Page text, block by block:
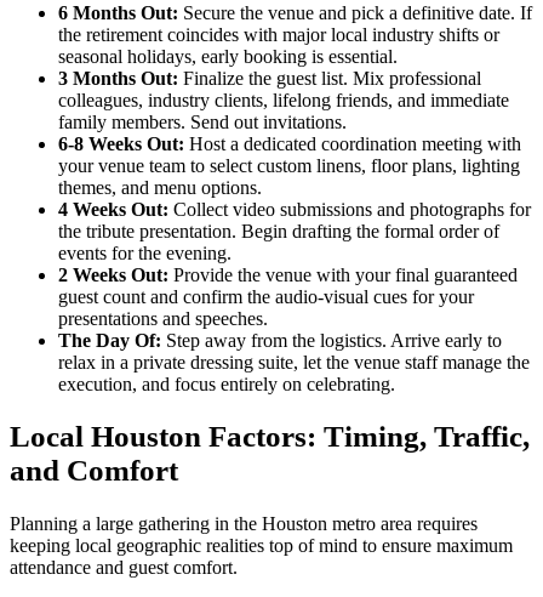
6 Months Out: Secure the venue and pick a definitive date. If
the retirement coincides with major local industry shifts or
seasonal holidays, early booking is essential.
3 Months Out: Finalize the guest list. Mix professional
colleagues, industry clients, lifelong friends, and immediate
family members. Send out invitations.
6-8 Weeks Out: Host a dedicated coordination meeting with
your venue team to select custom linens, floor plans, lighting
themes, and menu options.
4 Weeks Out: Collect video submissions and photographs for
the tribute presentation. Begin drafting the formal order of
events for the evening.
2 Weeks Out: Provide the venue with your final guaranteed
guest count and confirm the audio-visual cues for your
presentations and speeches.
The Day Of: Step away from the logistics. Arrive early to
relax in a private dressing suite, let the venue staff manage the
execution, and focus entirely on celebrating.
Local Houston Factors: Timing, Traffic,
and Comfort
Planning a large gathering in the Houston metro area requires
keeping local geographic realities top of mind to ensure maximum
attendance and guest comfort.